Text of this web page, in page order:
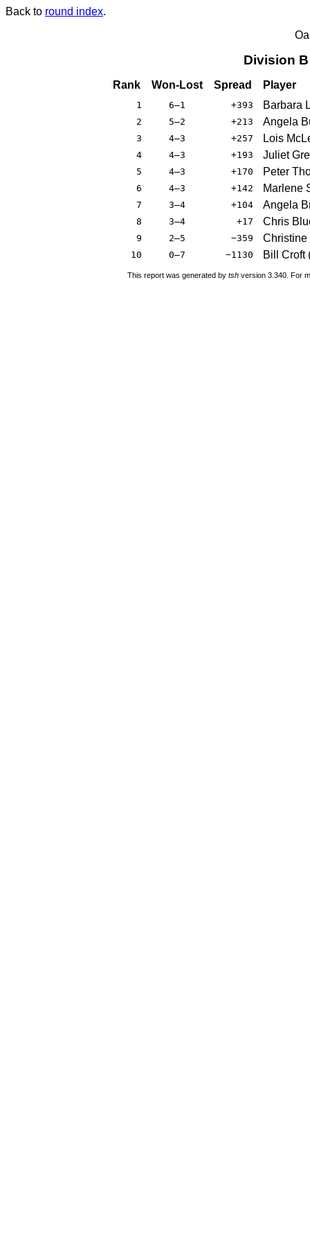
Back to round index.
Division
Rank Won-Lost Spread Player
1 6–1 +393 Barbara
2 5–2 +213 Angela
3 4–3 +257 Lois
4 4–3 +193 Juliet
5 4–3 +170 Peter
6 4–3 +142 Marlene
7 3–4 +104 Angela
8 3–4 +17 Chris
9 2–5 −359 Christine
10 0–7 −1130 Bill Croft
This report was generated by tsh version 3.340. For